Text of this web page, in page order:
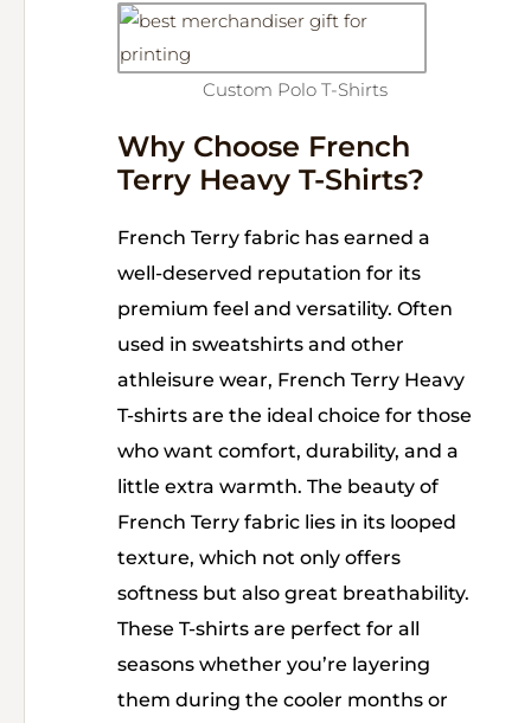
Custom Polo T-Shirts
Why Choose French
Terry Heavy T-Shirts?
French Terry fabric has earned a
well-deserved reputation for its
premium feel and versatility. Often
used in sweatshirts and other
athleisure wear, French Terry Heavy
T-shirts are the ideal choice for those
who want comfort, durability, and a
little extra warmth. The beauty of
French Terry fabric lies in its looped
texture, which not only offers
softness but also great breathability.
These T-shirts are perfect for all
seasons whether you’re layering
them during the cooler months or